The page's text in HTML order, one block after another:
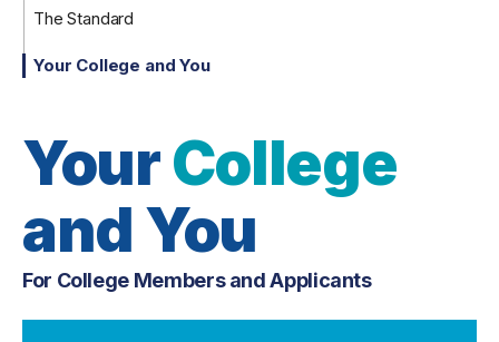
The Standard
Your College and You
YourCollege
and You
For College Members and Applicants